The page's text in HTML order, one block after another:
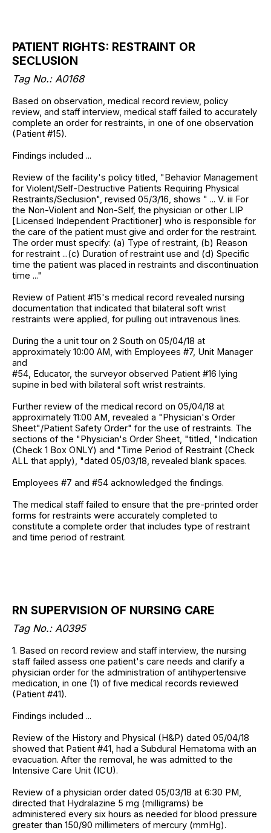
PATIENT RIGHTS: RESTRAINT OR
SECLUSION
Tag No.: A0168
Based on observation, medical record review, policy
review, and staff interview, medical staff failed to accurately
complete an order for restraints, in one of one observation
(Patient #15).
Findings included ...
Review of the facility's policy titled, "Behavior Management
for Violent/Self-Destructive Patients Requiring Physical
Restraints/Seclusion", revised 05/3/16, shows " ... V. iii For
the Non-Violent and Non-Self, the physician or other LIP
[Licensed Independent Practitioner] who is responsible for
the care of the patient must give and order for the restraint.
The order must specify: (a) Type of restraint, (b) Reason
for restraint ...(c) Duration of restraint use and (d) Specific
time the patient was placed in restraints and discontinuation
time ..."
Review of Patient #15's medical record revealed nursing
documentation that indicated that bilateral soft wrist
restraints were applied, for pulling out intravenous lines.
During the a unit tour on 2 South on 05/04/18 at
approximately 10:00 AM, with Employees #7, Unit Manager
and
#54, Educator, the surveyor observed Patient #16 lying
supine in bed with bilateral soft wrist restraints.
Further review of the medical record on 05/04/18 at
approximately 11:00 AM, revealed a "Physician's Order
Sheet"/Patient Safety Order" for the use of restraints. The
sections of the "Physician's Order Sheet, "titled, "Indication
(Check 1 Box ONLY) and "Time Period of Restraint (Check
ALL that apply), "dated 05/03/18, revealed blank spaces.
Employees #7 and #54 acknowledged the findings.
The medical staff failed to ensure that the pre-printed order
forms for restraints were accurately completed to
constitute a complete order that includes type of restraint
and time period of restraint.
RN SUPERVISION OF NURSING CARE
Tag No.: A0395
1. Based on record review and staff interview, the nursing
staff failed assess one patient's care needs and clarify a
physician order for the administration of antihypertensive
medication, in one (1) of five medical records reviewed
(Patient #41).
Findings included ...
Review of the History and Physical (H&P) dated 05/04/18
showed that Patient #41, had a Subdural Hematoma with an
evacuation. After the removal, he was admitted to the
Intensive Care Unit (ICU).
Review of a physician order dated 05/03/18 at 6:30 PM,
directed that Hydralazine 5 mg (milligrams) be
administered every six hours as needed for blood pressure
greater than 150/90 millimeters of mercury (mmHg).